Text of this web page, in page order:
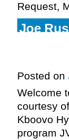
Request,
Joe
Posted on
Welcome
courtesy
Kboovo
program